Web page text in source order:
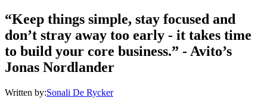
“Keep things simple, stay focused and
don’t stray away too early - it takes time
to build your core business.” - Avito’s
Jonas Nordlander
Written by:Sonali De Rycker